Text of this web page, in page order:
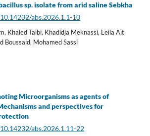
sp. isolate from arid saline Sebkha
abs.2026.1.1-10
Khaled Taïbi, Khadidja Meknassi, Leila Aït
Boussaid, Mohamed Sassi
Microorganisms as agents of
and perspectives for
abs.2026.1.11-22